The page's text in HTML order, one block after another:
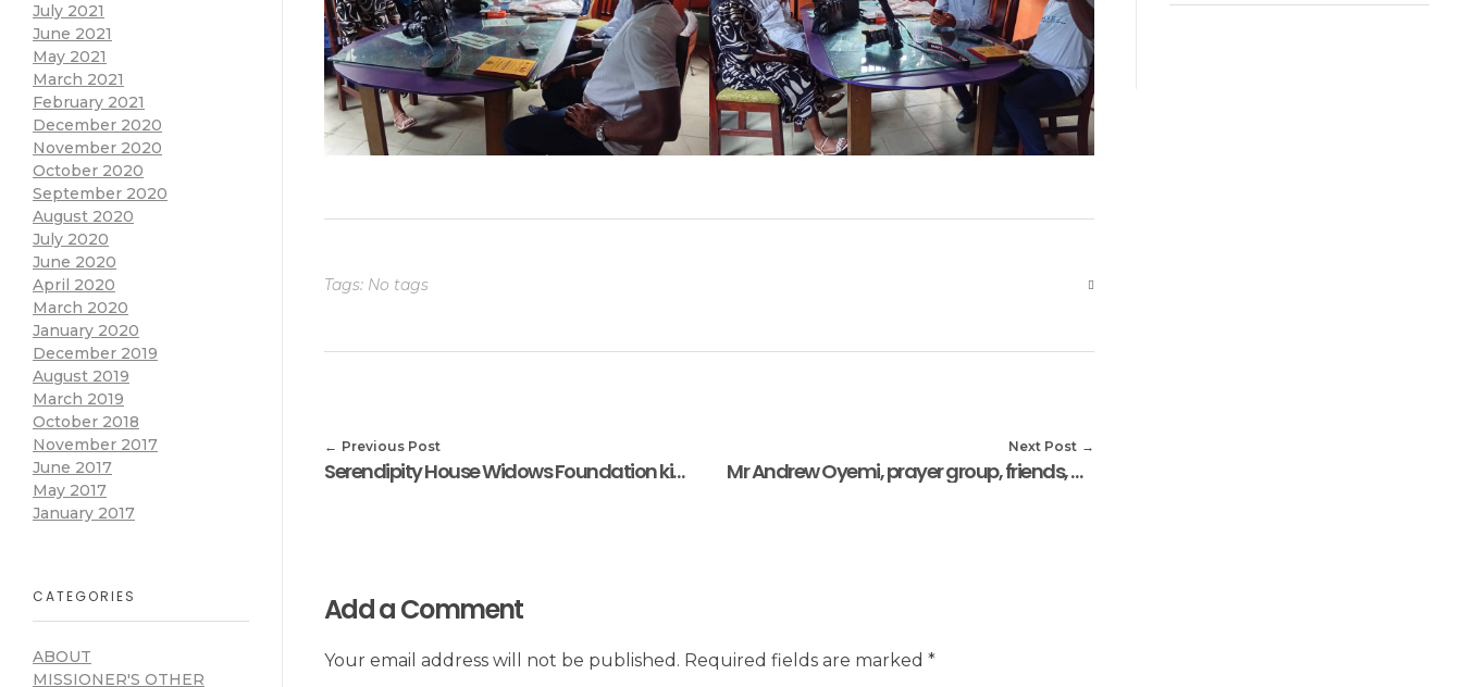
Tags: No tags
Previous Post
Serendipity House Widows Foundation kicks off International Diaspora Welfare Support for Widows feeding program in Nigeria
Next Post
Mr Andrew Oyemi, prayer group, friends, donate foods stuff to the Widows Centre
Add a Comment
Your email address will not be published. Required fields are marked *
July 2021
June 2021
May 2021
March 2021
February 2021
December 2020
November 2020
October 2020
September 2020
August 2020
July 2020
June 2020
April 2020
March 2020
January 2020
December 2019
August 2019
March 2019
October 2018
November 2017
June 2017
May 2017
January 2017
CATEGORIES
ABOUT
MISSIONER'S OTHER